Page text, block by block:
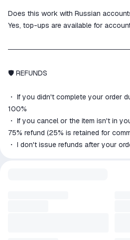
Does this work with Russian
Yes, top-ups are available for
🛡 REFUNDS
・ If you didn't complete your order
100%
・ If you cancel or the item isn't in
75% refund (25% is retained for
・ I don't issue refunds after your